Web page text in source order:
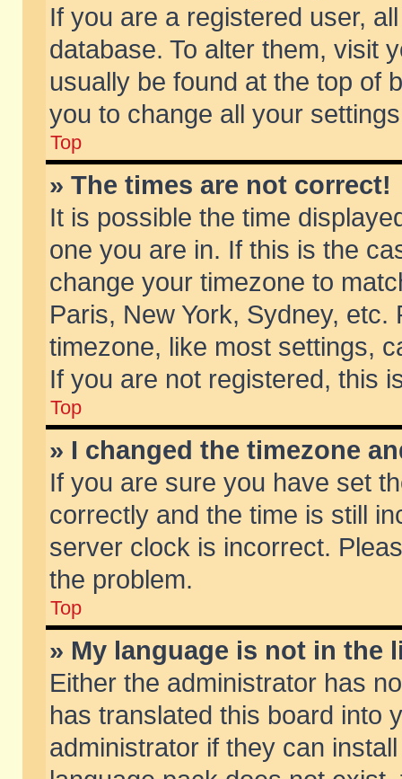
If you are a registered user,
database. To alter them, visit
usually be found at the top of
you to change all your
Top
» The times are not correct!
It is possible the time
one you are in. If this is the
change your timezone to
Paris, New York, Sydney,
timezone, like most settings,
If you are not registered, this
Top
» I changed the timezone
If you are sure you have set
correctly and the time is still
server clock is incorrect.
the problem.
Top
» My language is not in the
Either the administrator has
has translated this board into
administrator if they can